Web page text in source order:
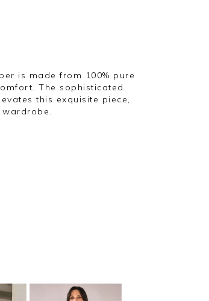
is made from 100% pure
The sophisticated
this exquisite piece,